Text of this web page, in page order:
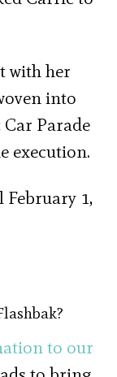
with her
into
Parade
execution.
1,
to our